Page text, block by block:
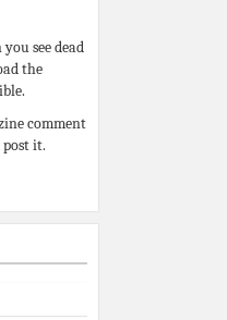
see dead
the
comment
it.